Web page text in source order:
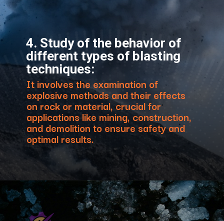
4. Study of the behavior of
different types of blasting
techniques:
It involves the examination of
explosive methods and their effects
on rock or material, crucial for
applications like mining, construction,
and demolition to ensure safety and
optimal results.